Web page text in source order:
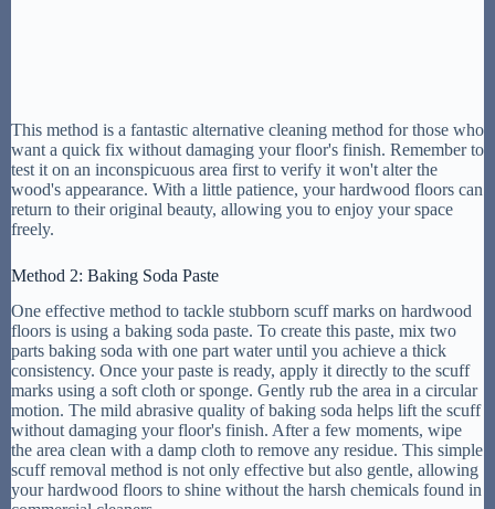
This method is a fantastic alternative cleaning method for those who
want a quick fix without damaging your floor's finish. Remember to
test it on an inconspicuous area first to verify it won't alter the
wood's appearance. With a little patience, your hardwood floors can
return to their original beauty, allowing you to enjoy your space
freely.
Method 2: Baking Soda Paste
One effective method to tackle stubborn scuff marks on hardwood
floors is using a baking soda paste. To create this paste, mix two
parts baking soda with one part water until you achieve a thick
consistency. Once your paste is ready, apply it directly to the scuff
marks using a soft cloth or sponge. Gently rub the area in a circular
motion. The mild abrasive quality of baking soda helps lift the scuff
without damaging your floor's finish. After a few moments, wipe
the area clean with a damp cloth to remove any residue. This simple
scuff removal method is not only effective but also gentle, allowing
your hardwood floors to shine without the harsh chemicals found in